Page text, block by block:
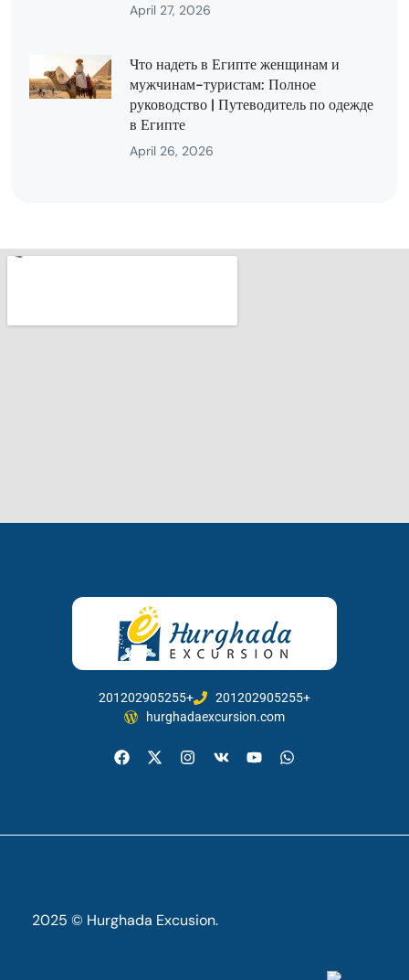
April 27, 2026
Что надеть в Египте женщинам и
мужчинам-туристам: Полное
руководство | Путеводитель по одежде
в Египте
April 26, 2026
201202905255+
201202905255+
hurghadaexcursion.com
2025 © Hurghada Excusion.